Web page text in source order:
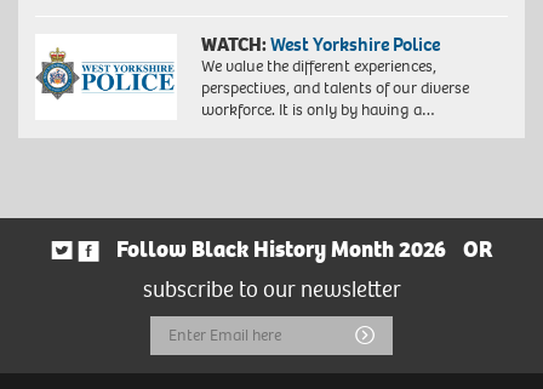
WATCH:West Yorkshire Police
We value the different experiences,
perspectives, and talents of our diverse
workforce. It is only by having a…
Follow Black History Month 2026
OR
subscribe to our newsletter
Email
Address
Submit